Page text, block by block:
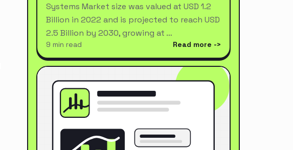
Systems Market size was valued at USD 1.2
Billion in 2022 and is projected to reach USD
2.5 Billion by 2030, growing at …
9 min read Read more